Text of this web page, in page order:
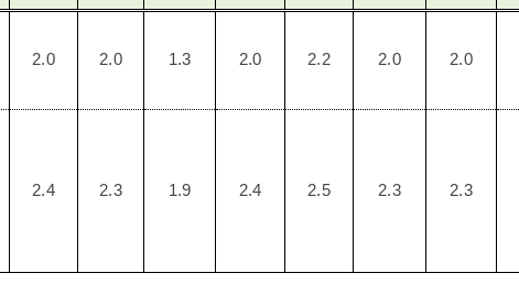
2.0 2.0 1.3 2.0 2.2 2.0 2.0
2.4 2.3 1.9 2.4 2.5 2.3 2.3